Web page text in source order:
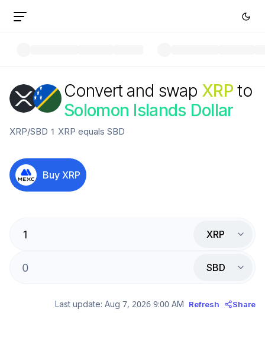
Convert and swap XRP to
Solomon Islands Dollar
XRP/SBD 1 XRP equals SBD
Buy XRP
XRP
SBD
Last update: Aug 7, 2026 9:00 AM Refresh Share